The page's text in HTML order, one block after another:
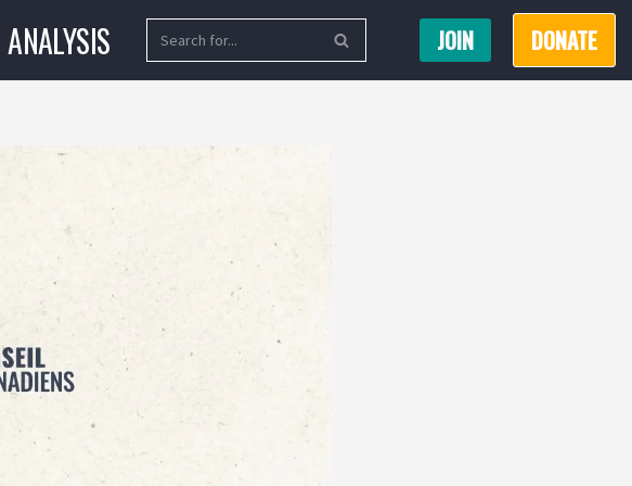
ANALYSIS JOIN DONATE